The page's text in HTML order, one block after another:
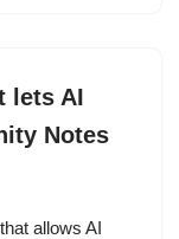
lets AI
Notes
allows AI